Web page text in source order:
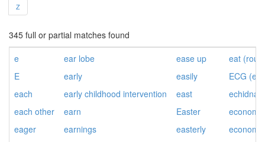
Z
345 full or partial matches found
e
E
each
each other
eager
ear lobe
early
early childhood intervention
earn
earnings
ease up
easily
east
Easter
easterly
eat
ECG
echidna
economic